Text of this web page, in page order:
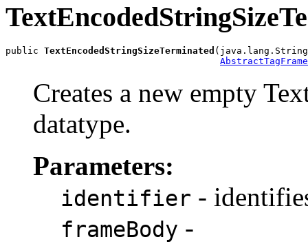
public TextEncodedStringSizeTerminated
Creates a new empty
datatype.
Parameters:
identifier -
frameBody -